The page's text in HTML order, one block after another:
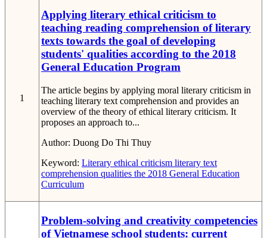
1
Applying literary ethical criticism to
teaching reading comprehension of literary
texts towards the goal of developing
students' qualities according to the 2018
General Education Program
The article begins by applying moral literary criticism in
teaching literary text comprehension and provides an
overview of the theory of ethical literary criticism. It
proposes an approach to...
Author: Duong Do Thi Thuy
Keyword: Literary ethical criticism literary text
comprehension qualities the 2018 General Education
Curriculum
Problem-solving and creativity competencies
of Vietnamese school students: current